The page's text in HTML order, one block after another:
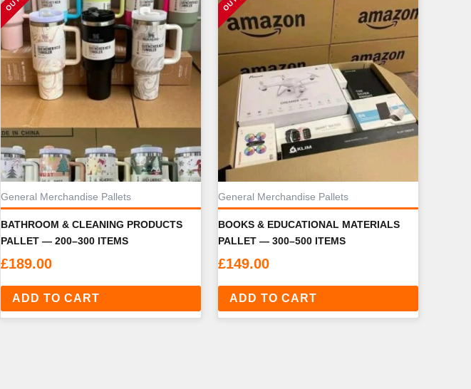
General Merchandise Pallets
BATHROOM & CLEANING PRODUCTS
PALLET — 200–300 ITEMS
£189.00
ADD TO CART
General Merchandise Pallets
BOOKS & EDUCATIONAL MATERIALS
PALLET — 300–500 ITEMS
£149.00
ADD TO CART